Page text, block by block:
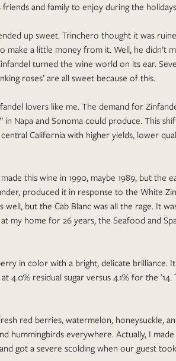
and family to enjoy during the
up sweet. Trinchero thought it was
a little money from it. Well, he didn’t
turned the wine world on its ear.
roses’ are all sweet because of this.
lovers like me. The demand for
Napa and Sonoma could produce. This
California with higher yields, lower
this wine in 1990, maybe 1989, but the
produced it in response to the White
but the Cab Blanc was all the rage. It
my home for 26 years, the Seafood and
in color with a bright, delicate brilliance.
4.0% residual sugar versus 4.1% for the ’14.
red berries, watermelon, honeysuckle,
hummingbirds everywhere. Actually, I
got a severe scolding when our guest